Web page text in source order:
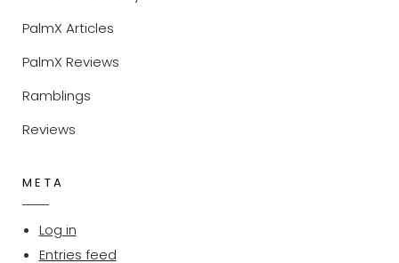
PalmX Articles
PalmX Reviews
Ramblings
Reviews
META
Log in
Entries feed